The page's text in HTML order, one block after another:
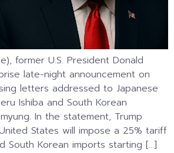
former U.S. President Donald
late-night announcement on
letters addressed to Japanese
Ishiba and South Korean
In the statement, Trump
States will impose a 25% tariff
South Korean imports starting […]